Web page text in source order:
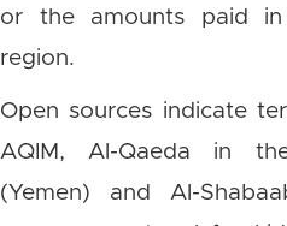
or the amounts paid
region.
Open sources indicate
AQIM, Al-Qaeda in
(Yemen) and Al-